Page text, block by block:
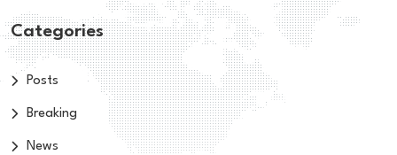
Categories
Posts
Breaking
News